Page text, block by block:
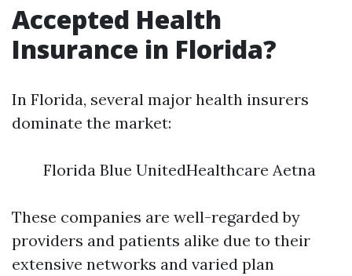
Accepted Health
Insurance in Florida?
In Florida, several major health insurers
dominate the market:
Florida Blue UnitedHealthcare Aetna
These companies are well-regarded by
providers and patients alike due to their
extensive networks and varied plan